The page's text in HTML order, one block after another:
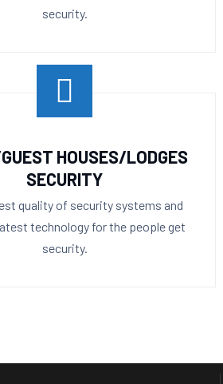
security.
HOUSES/LODGES
SECURITY
quality of security systems and
technology for the people get
security.